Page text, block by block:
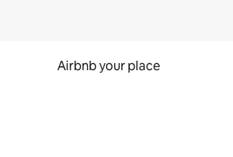
Airbnb your place